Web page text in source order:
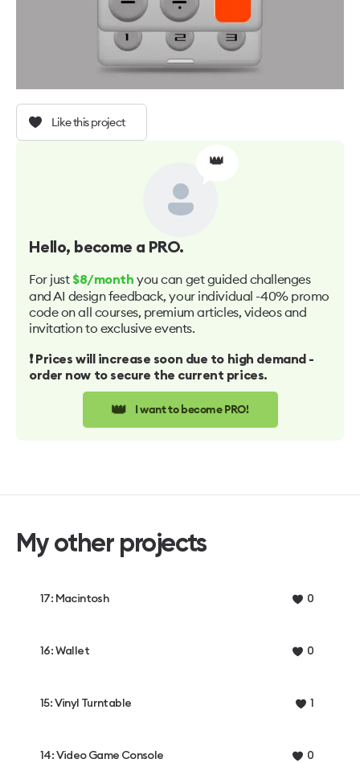
Like this project
👑
Hello, become a PRO.
For just $8/month you can get guided challenges
and AI design feedback, your individual -40% promo
code on all courses, premium articles, videos and
invitation to exclusive events.
❗️ Prices will increase soon due to high demand -
order now to secure the current prices.
👑 I want to become PRO!
My other projects
17: Macintosh 0
16: Wallet 0
15: Vinyl Turntable 1
14: Video Game Console 0